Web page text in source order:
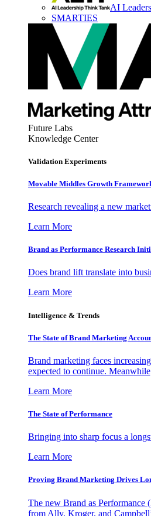
AI
SMARTIES
Future Labs
Knowledge Center
Validation Experiments
Movable Middles Growth
Research revealing a new
Learn More
Brand as Performance Research
Does brand lift translate into
Learn More
Intelligence & Trends
The State of Brand Marketing
Brand marketing faces
expected to continue.
Learn More
The State of Performance
Bringing into sharp focus a
Learn More
Proving Brand Marketing Drives
The new Brand as Performance
from Ally, Kroger, and